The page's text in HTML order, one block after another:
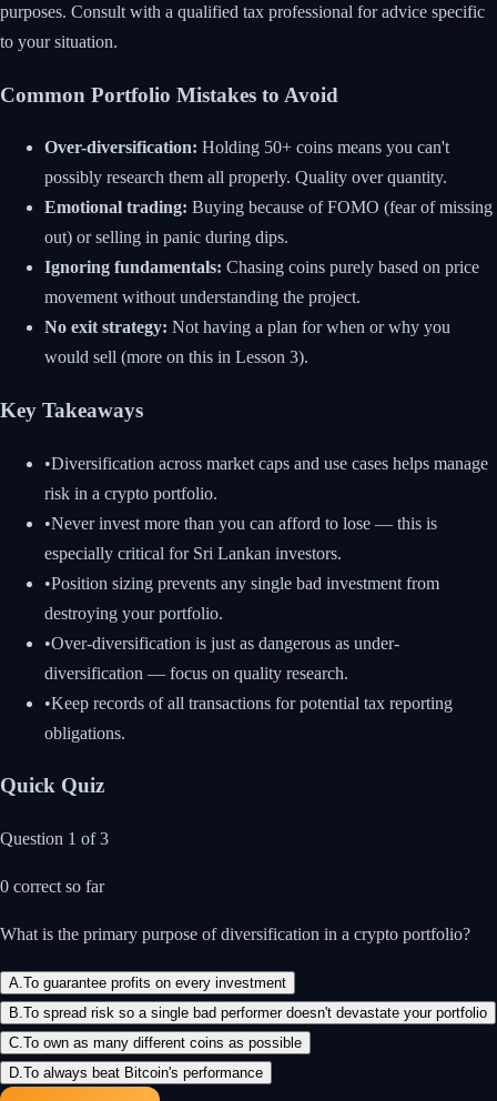
purposes. Consult with a qualified tax professional for advice specific
to your situation.
Common Portfolio Mistakes to Avoid
Over-diversification: Holding 50+ coins means you can't
possibly research them all properly. Quality over quantity.
Emotional trading: Buying because of FOMO (fear of missing
out) or selling in panic during dips.
Ignoring fundamentals: Chasing coins purely based on price
movement without understanding the project.
No exit strategy: Not having a plan for when or why you
would sell (more on this in Lesson 3).
Key Takeaways
•Diversification across market caps and use cases helps manage
risk in a crypto portfolio.
•Never invest more than you can afford to lose — this is
especially critical for Sri Lankan investors.
•Position sizing prevents any single bad investment from
destroying your portfolio.
•Over-diversification is just as dangerous as under-
diversification — focus on quality research.
•Keep records of all transactions for potential tax reporting
obligations.
Quick Quiz
Question 1 of3
0 correct so far
What is the primary purpose of diversification in a crypto portfolio?
A.To guarantee profits on every investment
B.To spread risk so a single bad performer doesn't devastate your portfolio
C.To own as many different coins as possible
D.To always beat Bitcoin's performance